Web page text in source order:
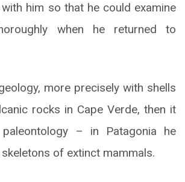
him so that he could examine
when he returned to
more precisely with shells
rocks in Cape Verde, then it
– in Patagonia he
of extinct mammals.